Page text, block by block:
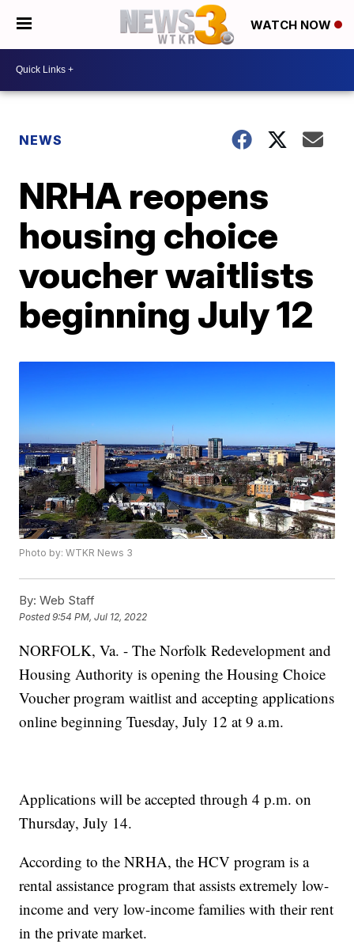
WATCH NOW
NEWS
NRHA reopens
housing choice
voucher waitlists
beginning July 12
Photo by: WTKR News 3
By: Web Staff
Posted9:54 PM, Jul 12, 2022
NORFOLK, Va. - The Norfolk Redevelopment and
Housing Authority is opening the Housing Choice
Voucher program waitlist and accepting applications
online beginning Tuesday, July 12 at 9 a.m.
Applications will be accepted through 4 p.m. on
Thursday, July 14.
According to the NRHA, the HCV program is a
rental assistance program that assists extremely low-
income and very low-income families with their rent
in the private market.